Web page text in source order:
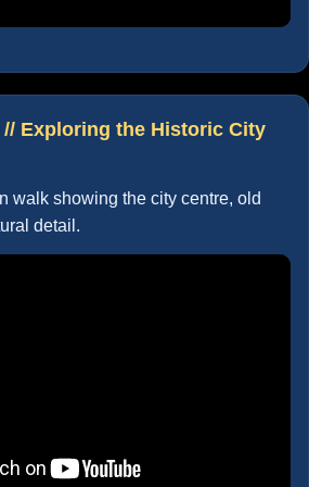
Exploring the Historic City
walk showing the city centre, old
detail.